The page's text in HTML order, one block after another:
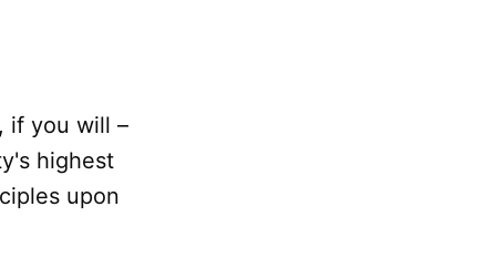
if you will –
highest
upon